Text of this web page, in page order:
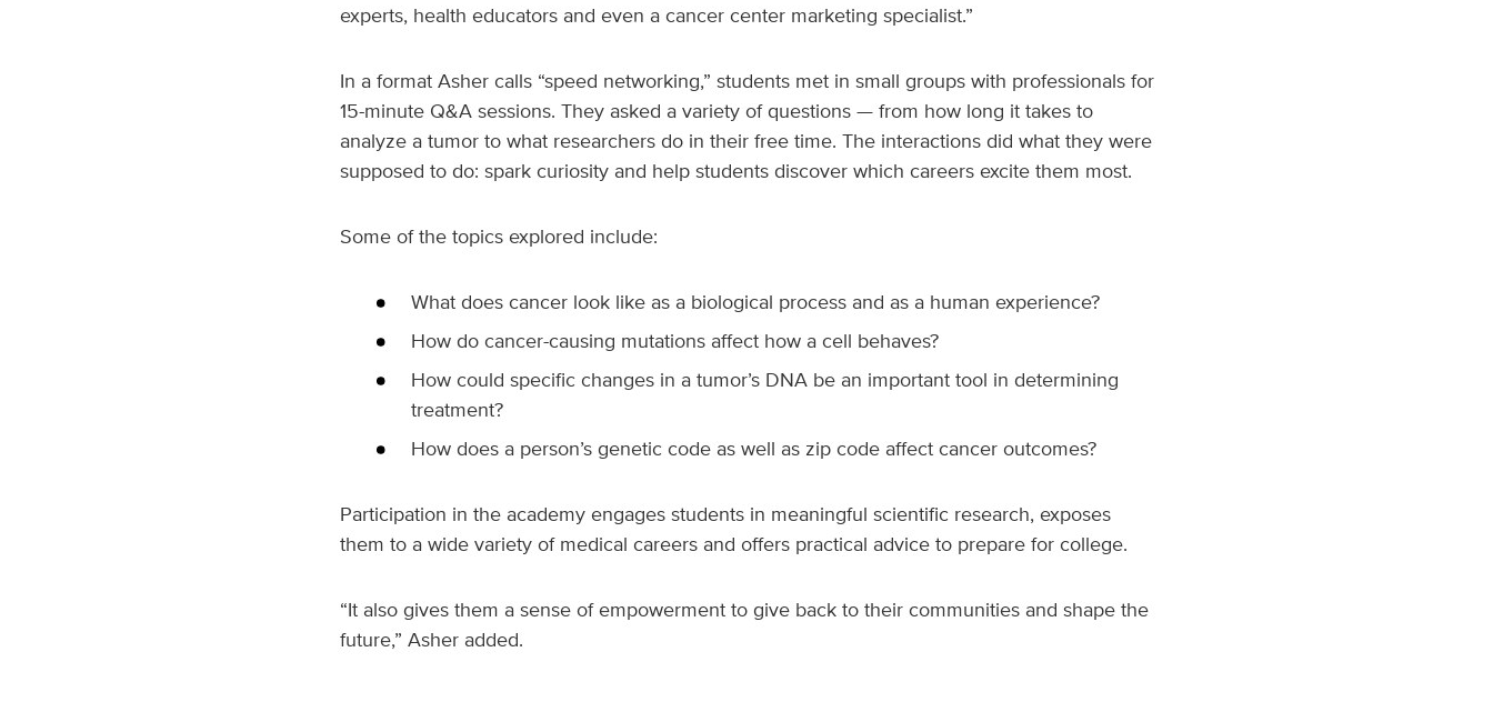
experts, health educators and even a cancer center marketing specialist.”
In a format Asher calls “speed networking,” students met in small groups with professionals for
15-minute Q&A sessions. They asked a variety of questions — from how long it takes to
analyze a tumor to what researchers do in their free time. The interactions did what they were
supposed to do: spark curiosity and help students discover which careers excite them most.
Some of the topics explored include:
What does cancer look like as a biological process and as a human experience?
How do cancer-causing mutations affect how a cell behaves?
How could specific changes in a tumor’s DNA be an important tool in determining
treatment?
How does a person’s genetic code as well as zip code affect cancer outcomes?
Participation in the academy engages students in meaningful scientific research, exposes
them to a wide variety of medical careers and offers practical advice to prepare for college.
“It also gives them a sense of empowerment to give back to their communities and shape the
future,” Asher added.